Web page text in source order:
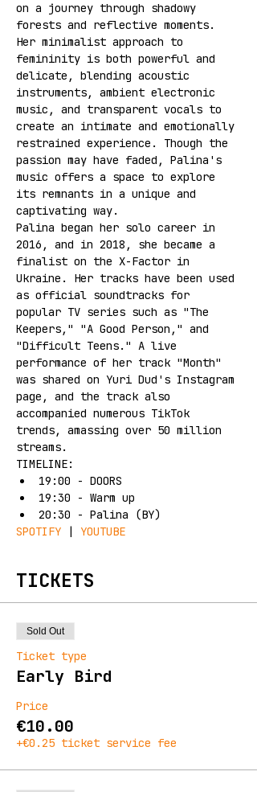
on a journey through shadowy
forests and reflective moments.
Her minimalist approach to
femininity is both powerful and
delicate, blending acoustic
instruments, ambient electronic
music, and transparent vocals to
create an intimate and emotionally
restrained experience. Though the
passion may have faded, Palina's
music offers a space to explore
its remnants in a unique and
captivating way.
Palina began her solo career in
2016, and in 2018, she became a
finalist on the X-Factor in
Ukraine. Her tracks have been used
as official soundtracks for
popular TV series such as "The
Keepers," "A Good Person," and
"Difficult Teens." A live
performance of her track "Month"
was shared on Yuri Dud's Instagram
page, and the track also
accompanied numerous TikTok
trends, amassing over 50 million
streams.
TIMELINE:
19:00 - DOORS
19:30 - Warm up
20:30 - Palina (BY)
SPOTIFY | YOUTUBE
TICKETS
Sold Out
Ticket type
Early Bird
Price
€10.00
+€0.25 ticket service fee